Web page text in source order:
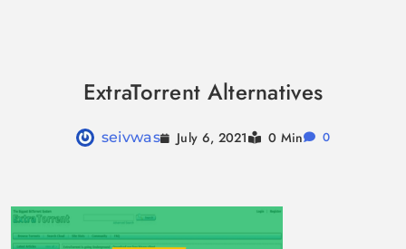
ExtraTorrent Alternatives
seivwas July 6, 2021 0 Min 0